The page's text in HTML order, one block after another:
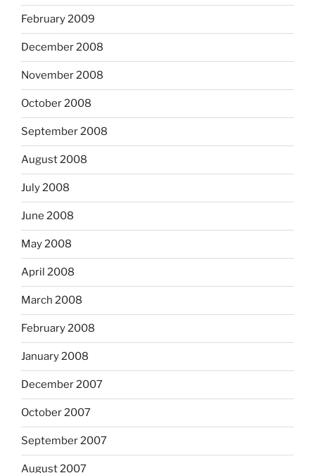
February 2009
December 2008
November 2008
October 2008
September 2008
August 2008
July 2008
June 2008
May 2008
April 2008
March 2008
February 2008
January 2008
December 2007
October 2007
September 2007
August 2007